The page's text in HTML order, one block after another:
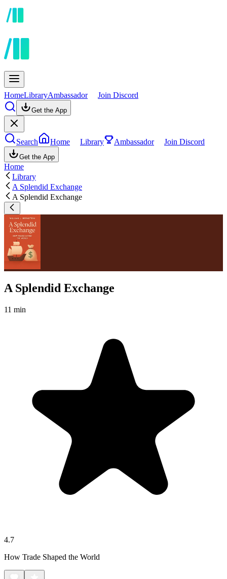
HomeLibraryAmbassador Join Discord
Get the App
Search Home Library Ambassador Join Discord
Get the App
Home
Library
A Splendid Exchange
A Splendid Exchange
A Splendid Exchange
11 min
4.7
How Trade Shaped the World